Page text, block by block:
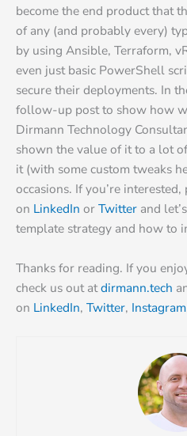
become the end product that
of any (and probably every)
by using Ansible, Terraform,
even just basic PowerShell
secure their deployments. In
follow-up post to show how
Dirmann Technology
shown the value of it to a lot
it (with some custom tweaks
occasions. If you’re
on LinkedIn orTwitter and
template strategy and how to
Thanks for reading. If you
check us out atdirmann.tech
on LinkedIn, Twitter, Instagram